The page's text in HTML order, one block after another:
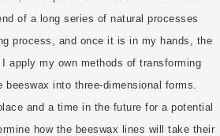
of a long series of natural processes
process, and once it is in my hands, the
apply my own methods of transforming
into three-dimensional forms.
and a time in the future for a potential
how the beeswax lines will take their